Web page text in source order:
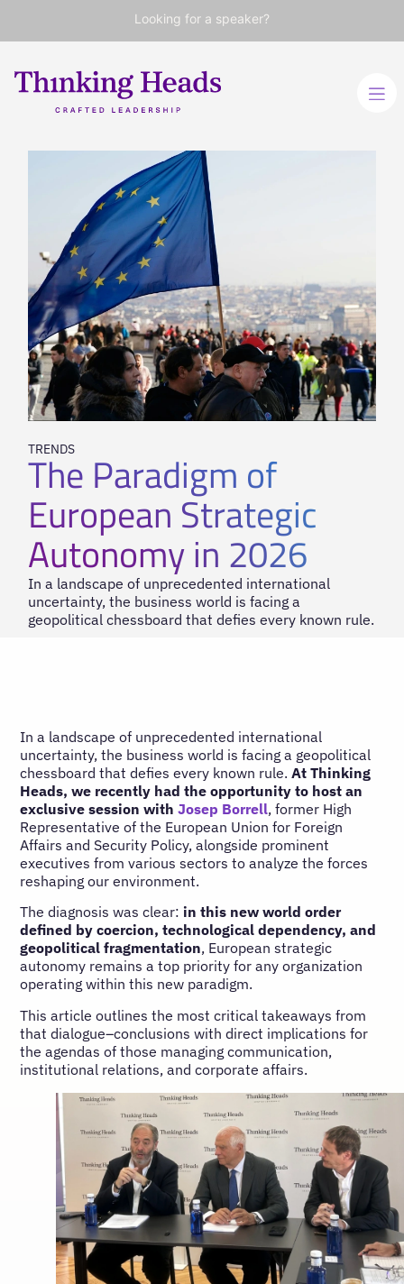
Looking for a speaker?
TRENDS
The Paradigm of
European Strategic
Autonomy in 2026
In a landscape of unprecedented international
uncertainty, the business world is facing a
geopolitical chessboard that defies every known rule.
In a landscape of unprecedented international
uncertainty, the business world is facing a geopolitical
chessboard that defies every known rule.At Thinking
Heads, we recently had the opportunity to host an
exclusive session withJosep Borrell, former High
Representative of the European Union for Foreign
Affairs and Security Policy, alongside prominent
executives from various sectors to analyze the forces
reshaping our environment.
The diagnosis was clear: in this new world order
defined by coercion, technological dependency, and
geopolitical fragmentation, European strategic
autonomy remains a top priority for any organization
operating within this new paradigm.
This article outlines the most critical takeaways from
that dialogue–conclusions with direct implications for
the agendas of those managing communication,
institutional relations, and corporate affairs.